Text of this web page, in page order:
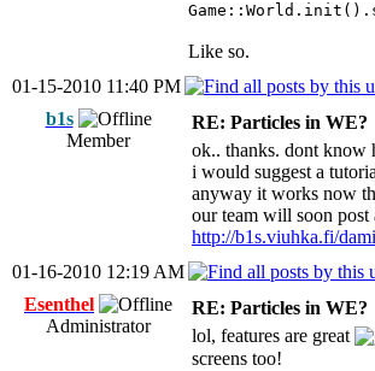
Like so.
01-15-2010 11:40 PM
b1s
Member
RE: Particles in WE?
ok.. thanks. dont
i would suggest a
anyway it works now
our team will soon
http://b1s.viuhka.fi/
01-16-2010 12:19 AM
Esenthel
Administrator
RE: Particles in WE?
lol, features are great
screens too!